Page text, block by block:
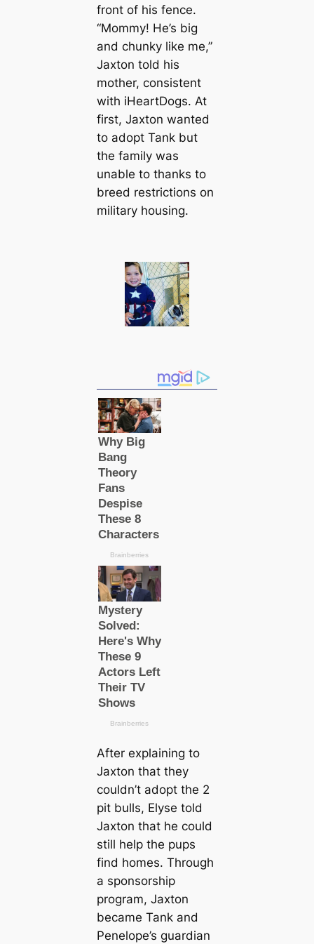
front of his fence.
“Mommy! He’s big
and chunky like me,”
Jaxton told his
mother, consistent
with iHeartDogs. At
first, Jaxton wanted
to adopt Tank but
the family was
unable to thanks to
breed restrictions on
military housing.
After explaining to
Jaxton that they
couldn’t adopt the 2
pit bulls, Elyse told
Jaxton that he could
still help the pups
find homes. Through
a sponsorship
program, Jaxton
became Tank and
Penelope’s guardian